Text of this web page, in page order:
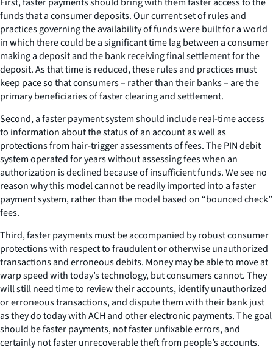
funds that a consumer deposits. Our current set of rules and
practices governing the availability of funds were built for a world
in which there could be a significant time lag between a consumer
making a deposit and the bank receiving final settlement for the
deposit. As that time is reduced, these rules and practices must
keep pace so that consumers – rather than their banks – are the
primary beneficiaries of faster clearing and settlement.
Second, a faster payment system should include real-time access
to information about the status of an account as well as
protections from hair-trigger assessments of fees. The PIN debit
system operated for years without assessing fees when an
authorization is declined because of insufficient funds. We see no
reason why this model cannot be readily imported into a faster
payment system, rather than the model based on “bounced check”
fees.
Third, faster payments must be accompanied by robust consumer
protections with respect to fraudulent or otherwise unauthorized
transactions and erroneous debits. Money may be able to move at
warp speed with today’s technology, but consumers cannot. They
will still need time to review their accounts, identify unauthorized
or erroneous transactions, and dispute them with their bank just
as they do today with ACH and other electronic payments. The goal
should be faster payments, not faster unfixable errors, and
certainly not faster unrecoverable theft from people’s accounts.